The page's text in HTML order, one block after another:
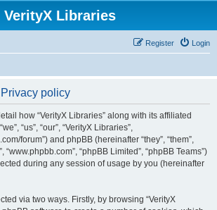
VerityX Libraries
Login
Register
policy
how “VerityX Libraries” along with its affiliated
“us”, “our”, “VerityX Libraries”,
forum”) and phpBB (hereinafter “they”, “them”,
“www.phpbb.com”, “phpBB Limited”, “phpBB Teams”)
during any session of usage by you (hereinafter
via two ways. Firstly, by browsing “VerityX